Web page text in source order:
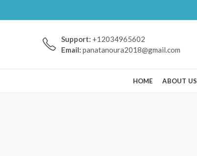
Support: +12034965602
Email: panatanoura2018@gmail.com
HOME ABOUT US